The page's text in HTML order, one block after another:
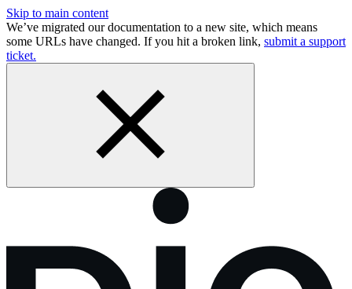
Skip to main content
We’ve migrated our documentation to a new site, which means
some URLs have changed. If you hit a broken link, submit a support
ticket.